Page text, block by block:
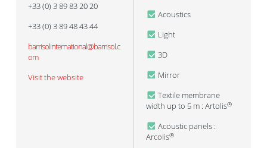
+33 (0) 3 89 83 20 20
+33 (0) 3 89 48 43 44
barrisolinternational@barrisol.c
om
Visit the website
Acoustics
Light
3D
Mirror
Textile membrane
width up to 5 m : Artolis®
Acoustic panels :
Arcolis®